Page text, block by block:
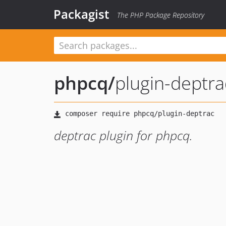
Packagist The PHP Package Repository
phpcq/plugin-
deptrac plugin for phpcq.